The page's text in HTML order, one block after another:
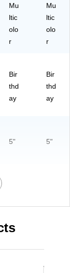
50
00
17
)
05
00
20
Mu
ltic
olo
r
Mu
ltic
olo
r
Bir
thd
ay
Bir
thd
ay
5" 5"